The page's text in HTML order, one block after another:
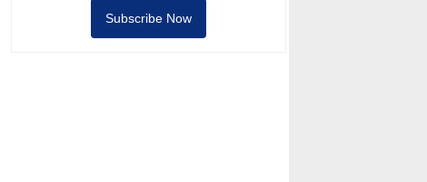
Subscribe Now